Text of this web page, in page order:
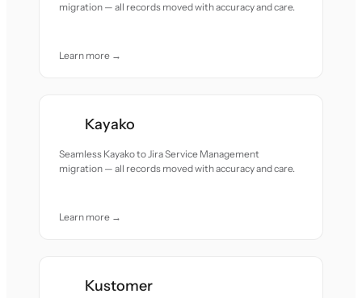
migration — all records moved with accuracy and care.
Learn more →
Kayako
Seamless Kayako to Jira Service Management
migration — all records moved with accuracy and care.
Learn more →
Kustomer